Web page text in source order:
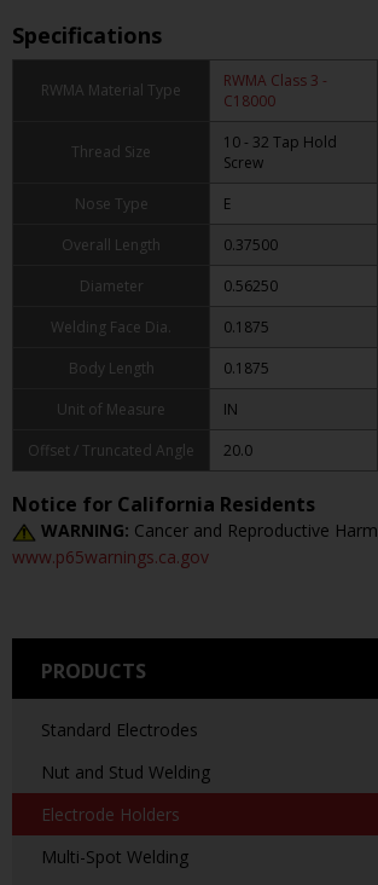
PRODUCTS
Standard Electrodes
Nut and Stud Welding
Electrode Holders
Multi-Spot Welding
Specifications
RWMA Material Type
RWMA Class 3 -
C18000
Thread Size
10 - 32 Tap Hold
Screw
Nose Type
E
Overall Length
0.37500
Diameter
0.56250
Welding Face Dia.
0.1875
Body Length
0.1875
Unit of Measure
IN
Offset / Truncated Angle
20.0
Notice for California Residents
WARNING: Cancer and Reproductive Harm
www.p65warnings.ca.gov